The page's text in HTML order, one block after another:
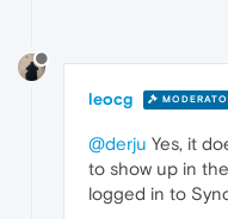
leocg
@derju Yes, it
to show up in
logged in to